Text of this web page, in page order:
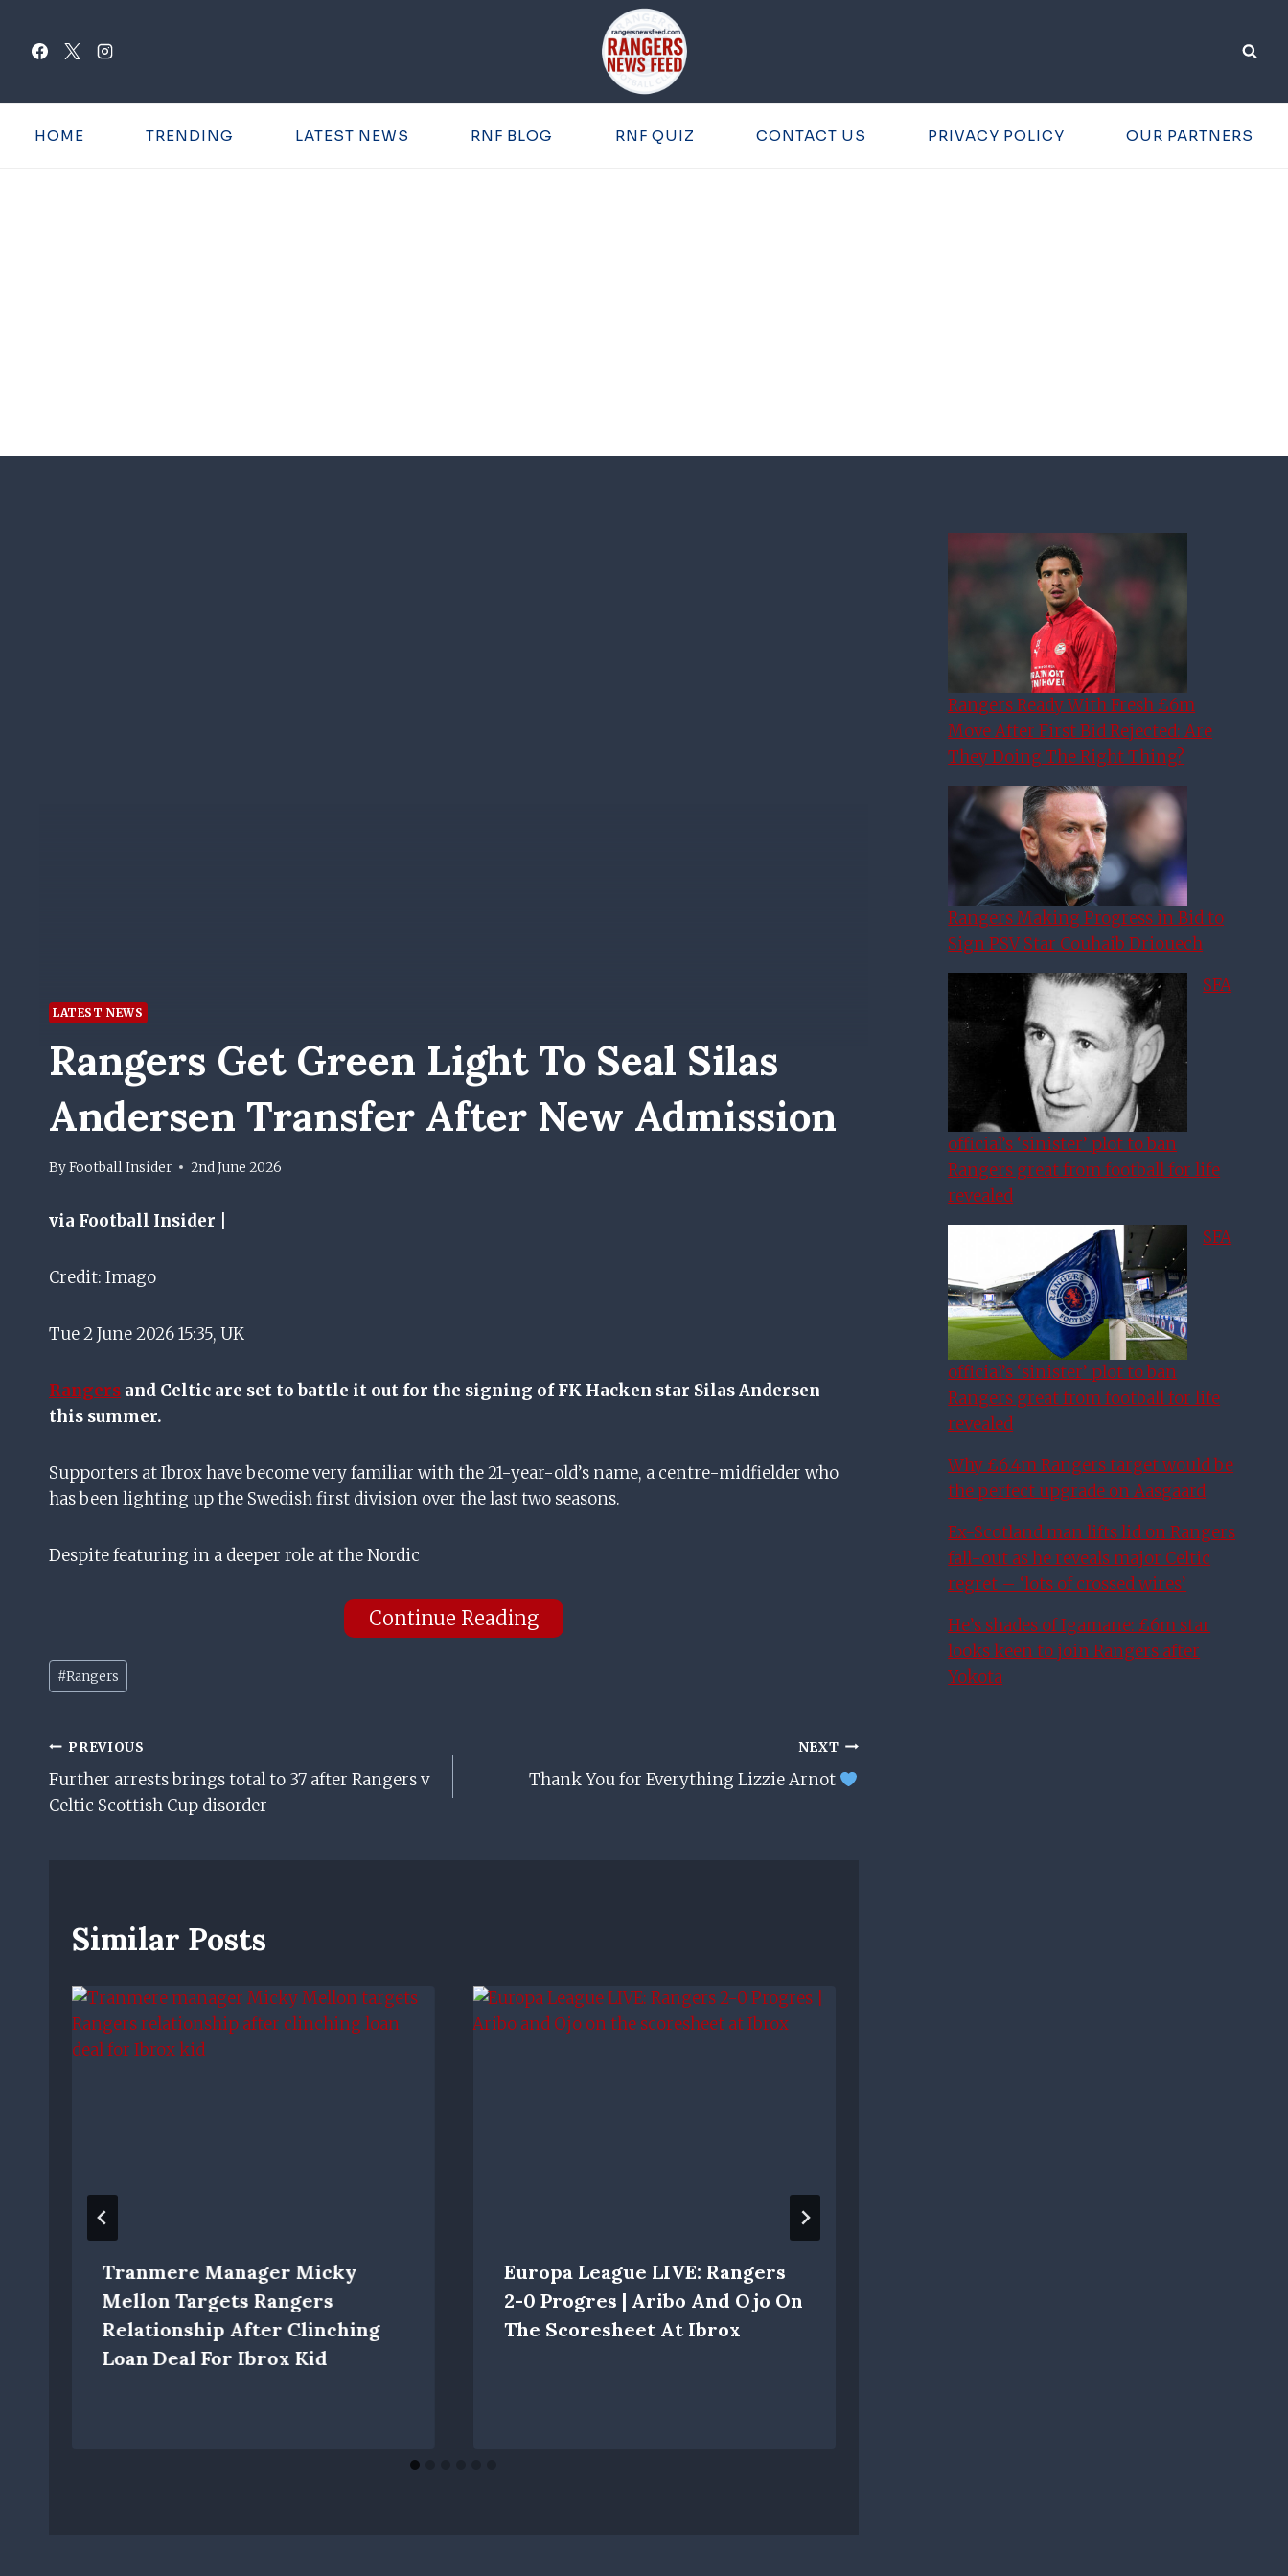
content
HOME TRENDING LATEST NEWS RNF BLOG RNF QUIZ CONTACT US PRIVACY POLICY OUR PARTNERS
LATEST NEWS
Rangers Get Green Light To Seal Silas
Andersen Transfer After New Admission
ByFootball Insider 2nd June 2026
via Football Insider |
Credit: Imago
Tue 2 June 2026 15:35, UK
Rangers and Celtic are set to battle it out for the signing of FK Hacken star Silas Andersen
this summer.
Supporters at Ibrox have become very familiar with the 21-year-old’s name, a centre-midfielder who
has been lighting up the Swedish first division over the last two seasons.
Despite featuring in a deeper role at the Nordic
Continue Reading
Post
Tags:
#Rangers
Post
Navigation
PREVIOUS
Further arrests brings total to 37 after Rangers v
Celtic Scottish Cup disorder
NEXT
Thank You for Everything Lizzie Arnot
Similar Posts
Tranmere Manager Micky
Mellon Targets Rangers
Relationship After Clinching
Loan Deal For Ibrox Kid
Europa League LIVE: Rangers
2-0 Progres | Aribo And Ojo On
The Scoresheet At Ibrox
Rangers Ready With Fresh £6m
Move After First Bid Rejected: Are
They Doing The Right Thing?
Rangers Making Progress in Bid to
Sign PSV Star Couhaib Driouech
SFA
official’s ‘sinister’ plot to ban
Rangers great from football for life
revealed
SFA
official’s ‘sinister’ plot to ban
Rangers great from football for life
revealed
Why £6.4m Rangers target would be
the perfect upgrade on Aasgaard
Ex-Scotland man lifts lid on Rangers
fall-out as he reveals major Celtic
regret – ‘lots of crossed wires’
He’s shades of Igamane: £6m star
looks keen to join Rangers after
Yokota